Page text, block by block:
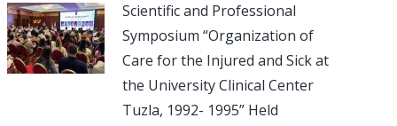
Scientific and Professional
Symposium “Organization of
Care for the Injured and Sick at
the University Clinical Center
Tuzla, 1992- 1995” Held